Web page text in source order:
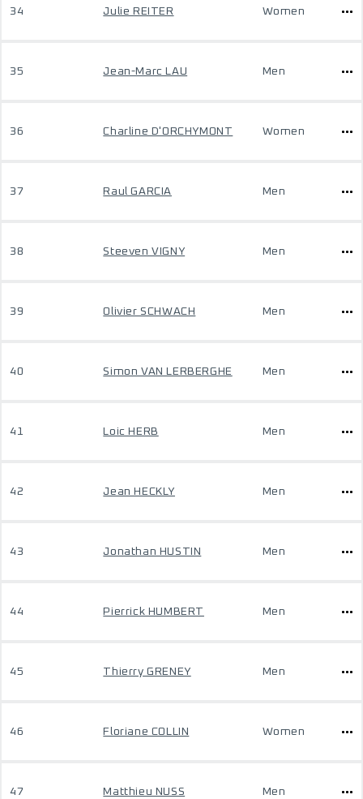
34 Julie REITER Women
35 Jean-Marc LAU Men
36 Charline D'ORCHYMONT Women
37 Raul GARCIA Men
38 Steeven VIGNY Men
39 Olivier SCHWACH Men
40 Simon VAN LERBERGHE Men
41 Loic HERB Men
42 Jean HECKLY Men
43 Jonathan HUSTIN Men
44 Pierrick HUMBERT Men
45 Thierry GRENEY Men
46 Floriane COLLIN Women
47 Matthieu NUSS Men